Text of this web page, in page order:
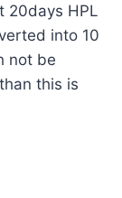
20days HPL
into 10
not be
this is